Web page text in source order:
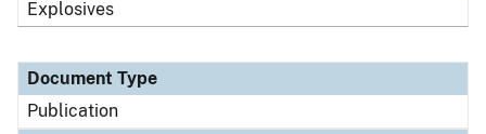
Explosives
Document Type
Publication